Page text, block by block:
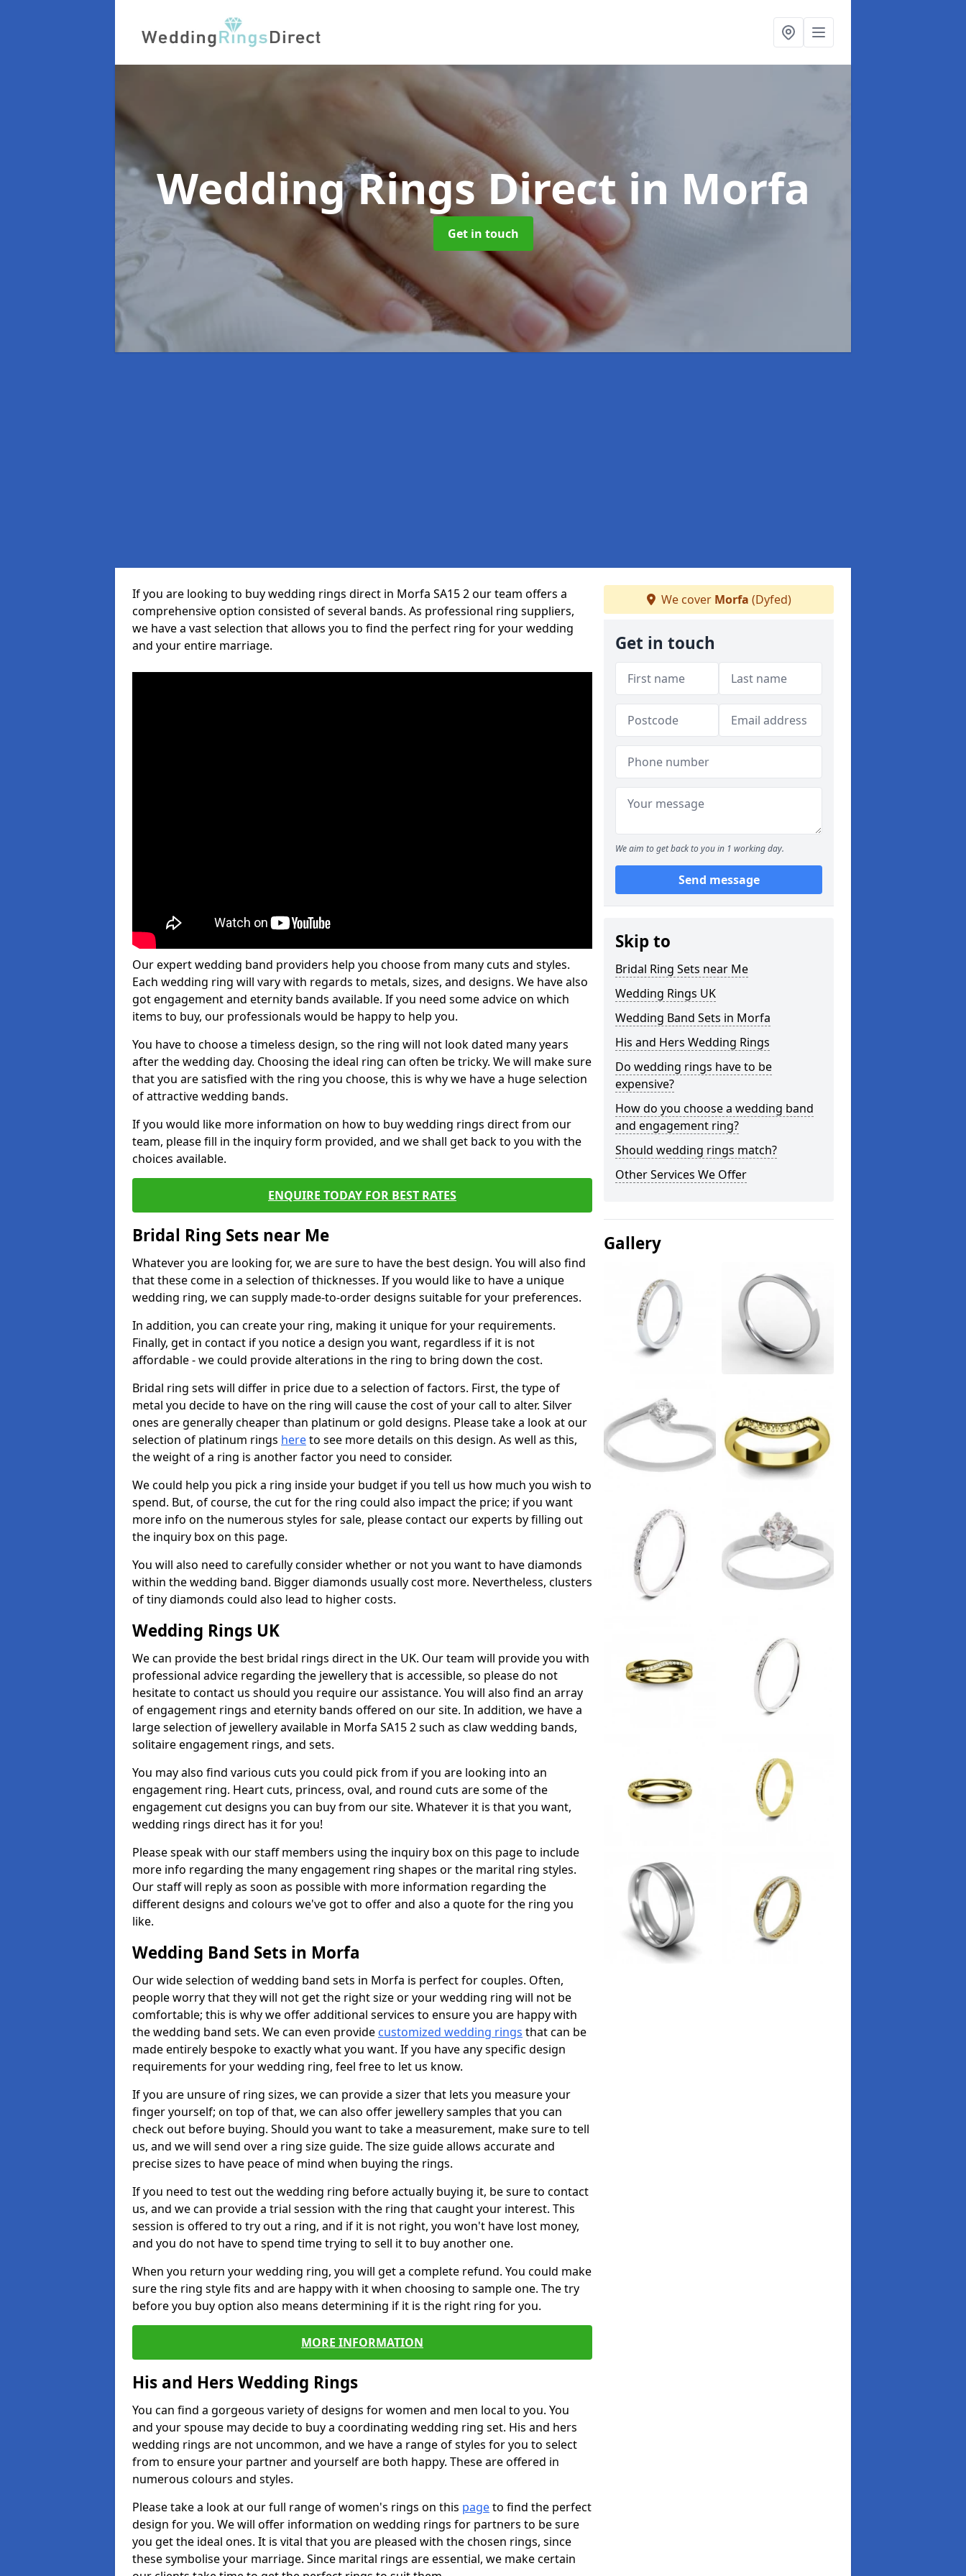
Wedding Rings Directin Morfa
Get in touch
If you are looking to buy wedding rings direct in Morfa SA15 2 our team offers a
comprehensive option consisted of several bands. As professional ring suppliers,
we have a vast selection that allows you to find the perfect ring for your wedding
and your entire marriage.
Our expert wedding band providers help you choose from many cuts and styles.
Each wedding ring will vary with regards to metals, sizes, and designs. We have also
got engagement and eternity bands available. If you need some advice on which
items to buy, our professionals would be happy to help you.
You have to choose a timeless design, so the ring will not look dated many years
after the wedding day. Choosing the ideal ring can often be tricky. We will make sure
that you are satisfied with the ring you choose, this is why we have a huge selection
of attractive wedding bands.
If you would like more information on how to buy wedding rings direct from our
team, please fill in the inquiry form provided, and we shall get back to you with the
choices available.
ENQUIRE TODAY FOR BEST RATES
Bridal Ring Sets near Me
Whatever you are looking for, we are sure to have the best design. You will also find
that these come in a selection of thicknesses. If you would like to have a unique
wedding ring, we can supply made-to-order designs suitable for your preferences.
In addition, you can create your ring, making it unique for your requirements.
Finally, get in contact if you notice a design you want, regardless if it is not
affordable - we could provide alterations in the ring to bring down the cost.
Bridal ring sets will differ in price due to a selection of factors. First, the type of
metal you decide to have on the ring will cause the cost of your call to alter. Silver
ones are generally cheaper than platinum or gold designs. Please take a look at our
selection of platinum rings hereto see more details on this design. As well as this,
the weight of a ring is another factor you need to consider.
We could help you pick a ring inside your budget if you tell us how much you wish to
spend. But, of course, the cut for the ring could also impact the price; if you want
more info on the numerous styles for sale, please contact our experts by filling out
the inquiry box on this page.
You will also need to carefully consider whether or not you want to have diamonds
within the wedding band. Bigger diamonds usually cost more. Nevertheless, clusters
of tiny diamonds could also lead to higher costs.
Wedding Rings UK
We can provide the best bridal rings direct in the UK. Our team will provide you with
professional advice regarding the jewellery that is accessible, so please do not
hesitate to contact us should you require our assistance. You will also find an array
of engagement rings and eternity bands offered on our site. In addition, we have a
large selection of jewellery available in Morfa SA15 2 such as claw wedding bands,
solitaire engagement rings, and sets.
You may also find various cuts you could pick from if you are looking into an
engagement ring. Heart cuts, princess, oval, and round cuts are some of the
engagement cut designs you can buy from our site. Whatever it is that you want,
wedding rings direct has it for you!
Please speak with our staff members using the inquiry box on this page to include
more info regarding the many engagement ring shapes or the marital ring styles.
Our staff will reply as soon as possible with more information regarding the
different designs and colours we've got to offer and also a quote for the ring you
like.
Wedding Band Sets in Morfa
Our wide selection of wedding band sets in Morfa is perfect for couples. Often,
people worry that they will not get the right size or your wedding ring will not be
comfortable; this is why we offer additional services to ensure you are happy with
the wedding band sets. We can even provide customized wedding rings that can be
made entirely bespoke to exactly what you want. If you have any specific design
requirements for your wedding ring, feel free to let us know.
If you are unsure of ring sizes, we can provide a sizer that lets you measure your
finger yourself; on top of that, we can also offer jewellery samples that you can
check out before buying. Should you want to take a measurement, make sure to tell
us, and we will send over a ring size guide. The size guide allows accurate and
precise sizes to have peace of mind when buying the rings.
If you need to test out the wedding ring before actually buying it, be sure to contact
us, and we can provide a trial session with the ring that caught your interest. This
session is offered to try out a ring, and if it is not right, you won't have lost money,
and you do not have to spend time trying to sell it to buy another one.
When you return your wedding ring, you will get a complete refund. You could make
sure the ring style fits and are happy with it when choosing to sample one. The try
before you buy option also means determining if it is the right ring for you.
MORE INFORMATION
His and Hers Wedding Rings
You can find a gorgeous variety of designs for women and men local to you. You
and your spouse may decide to buy a coordinating wedding ring set. His and hers
wedding rings are not uncommon, and we have a range of styles for you to select
from to ensure your partner and yourself are both happy. These are offered in
numerous colours and styles.
Please take a look at our full range of women's rings on this pageto find the perfect
design for you. We will offer information on wedding rings for partners to be sure
you get the ideal ones. It is vital that you are pleased with the chosen rings, since
these symbolise your marriage. Since marital rings are essential, we make certain
We cover Morfa (Dyfed)
Get in touch
We aim to get back to you in 1 working day.
Send message
Skip to
Bridal Ring Sets near Me
Wedding Rings UK
Wedding Band Sets in Morfa
His and Hers Wedding Rings
Do wedding rings have to be
expensive?
How do you choose a wedding band
and engagement ring?
Should wedding rings match?
Other Services We Offer
Gallery